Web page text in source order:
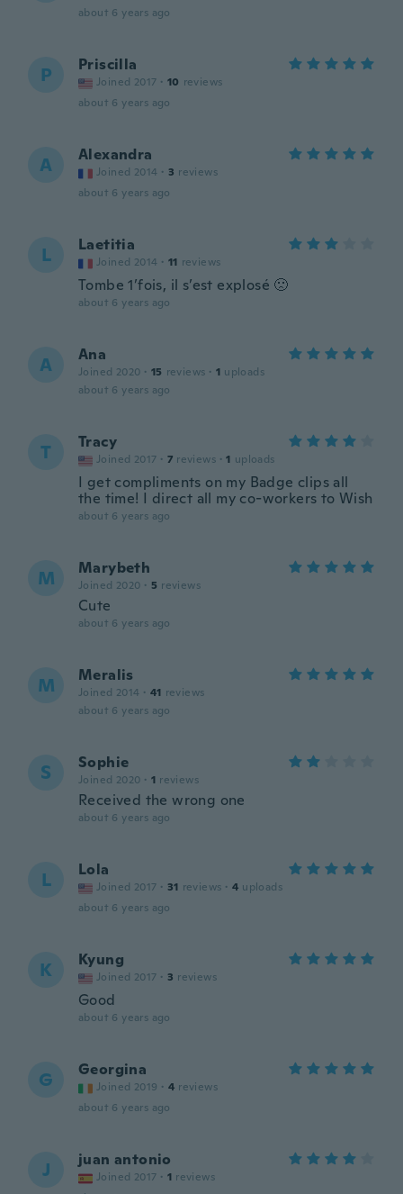
about 6 years ago
P Priscilla
Joined 2017 · 10 reviews
about 6 years ago
A Alexandra
Joined 2014 · 3 reviews
about 6 years ago
L Laetitia
Joined 2014 · 11 reviews
Tombe 1’fois, il s’est explosé 🙁
about 6 years ago
A Ana
Joined 2020 · 15 reviews · 1 uploads
about 6 years ago
T Tracy
Joined 2017 · 7 reviews · 1 uploads
I get compliments on my Badge clips all
the time! I direct all my co-workers to Wish
about 6 years ago
M Marybeth
Joined 2020 · 5 reviews
Cute
about 6 years ago
M Meralis
Joined 2014 · 41 reviews
about 6 years ago
S Sophie
Joined 2020 · 1 reviews
Received the wrong one
about 6 years ago
L Lola
Joined 2017 · 31 reviews · 4 uploads
about 6 years ago
K Kyung
Joined 2017 · 3 reviews
Good
about 6 years ago
G Georgina
Joined 2019 · 4 reviews
about 6 years ago
J juan antonio
Joined 2017 · 1 reviews